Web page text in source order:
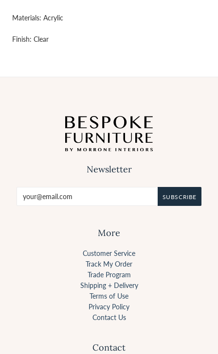
Materials: Acrylic
Finish: Clear
Newsletter
More
Customer Service
Track My Order
Trade Program
Shipping + Delivery
Terms of Use
Privacy Policy
Contact Us
Contact